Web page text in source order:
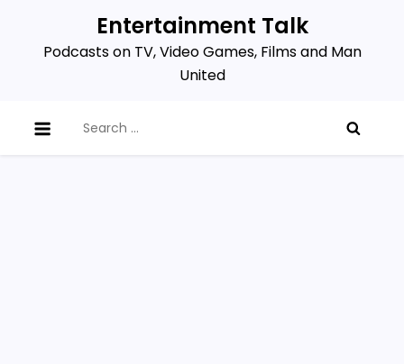
content
Entertainment Talk
Podcasts on TV, Video Games, Films and Man
United
for: